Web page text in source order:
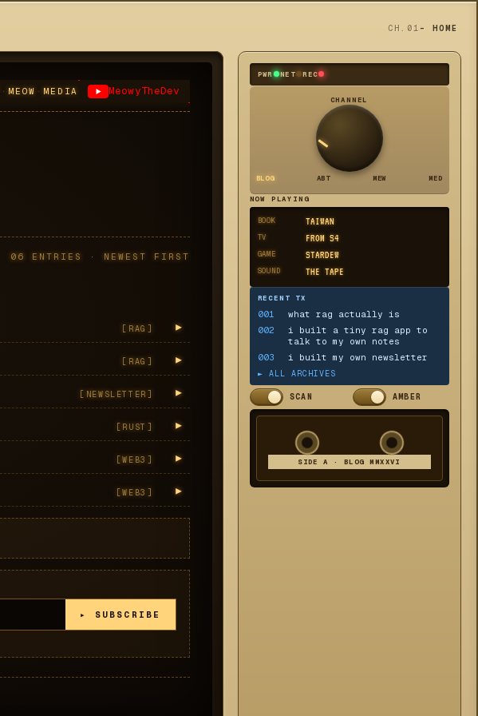
CH.01 - HOME
· MEOW · MEDIA MeowyTheDev
06 ENTRIES · NEWEST FIRST
RAG ▸
RAG ▸
NEWSLETTER ▸
RUST ▸
[WEB3 ▸
[WEB3 ▸
▸ SUBSCRIBE
PWR NET REC
CHANNEL
BLOG ABT MEW MED
NOW PLAYING
BOOK TAIWAN
TV FROM S4
GAME STARDEW
SOUND THE TAPE
RECENT TX
001
what rag actually is
002
i built a tiny rag app to
talk to my own notes
003
i built my own newsletter
► ALL ARCHIVES
SCAN AMBER
SIDE A · BLOG MMXXVI